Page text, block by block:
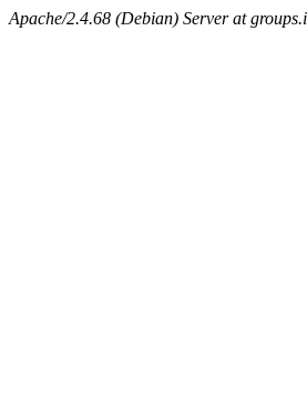
Apache/2.4.68 (Debian) Server at